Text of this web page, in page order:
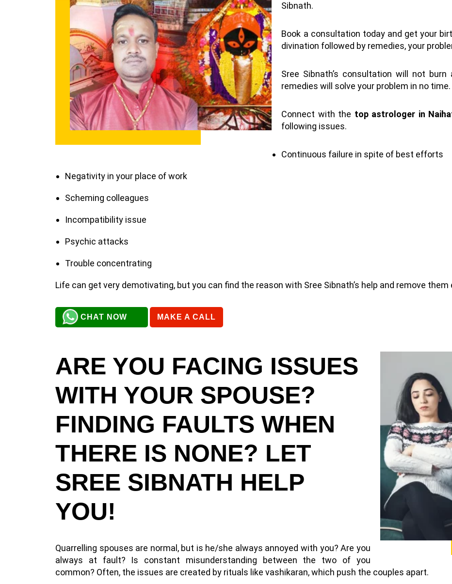
Sibnath.
Book a consultation today and get your
divination followed by remedies, your
Sree Sibnath’s consultation will not
remedies will solve your problem in no time.
Connect with the top astrologer in
following issues.
Continuous failure in spite of best efforts
Negativity in your place of work
Scheming colleagues
Incompatibility issue
Psychic attacks
Trouble concentrating
Life can get very demotivating, but you can find the reason with Sree Sibnath’s help and remove them
CHAT NOW MAKE A CALL
ARE YOU FACING ISSUES
WITH YOUR SPOUSE?
FINDING FAULTS WHEN
THERE IS NONE? LET
SREE SIBNATH HELP
YOU!
Quarrelling spouses are normal, but is he/she always annoyed with you? Are you
always at fault? Is constant misunderstanding between the two of you
common? Often, the issues are created by rituals like vashikaran, which push the couples apart.